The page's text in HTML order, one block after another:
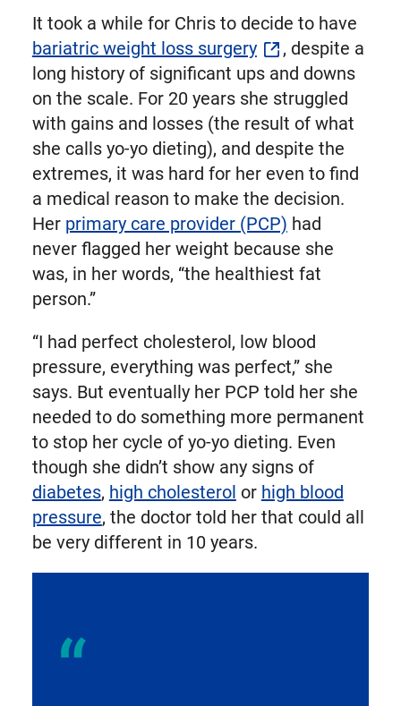
It took a while for Chris to decide to have
bariatric weight loss surgery
, despite a
long history of significant ups and downs
on the scale. For 20 years she struggled
with gains and losses (the result of what
she calls yo-yo dieting), and despite the
extremes, it was hard for her even to find
a medical reason to make the decision.
Her primary care provider (PCP) had
never flagged her weight because she
was, in her words, “the healthiest fat
person.”
“I had perfect cholesterol, low blood
pressure, everything was perfect,” she
says. But eventually her PCP told her she
needed to do something more permanent
to stop her cycle of yo-yo dieting. Even
though she didn’t show any signs of
diabetes, high cholesterol or high blood
pressure, the doctor told her that could all
be very different in 10 years.